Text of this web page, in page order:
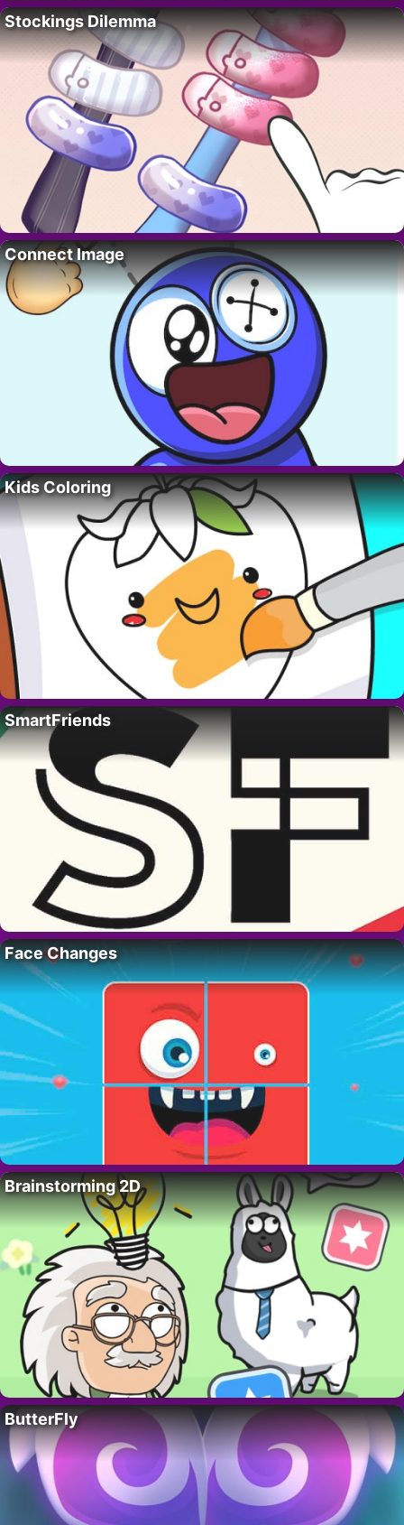
Stockings Dilemma
Connect Image
Kids Coloring
SmartFriends
Face Changes
Brainstorming 2D
ButterFly